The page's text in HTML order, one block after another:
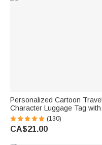
Personalized Cartoon Travel
Character Luggage Tag with
Name Travel Accessories
Birthday Gift for Family Travel
Lovers
(130)
CA$21.00